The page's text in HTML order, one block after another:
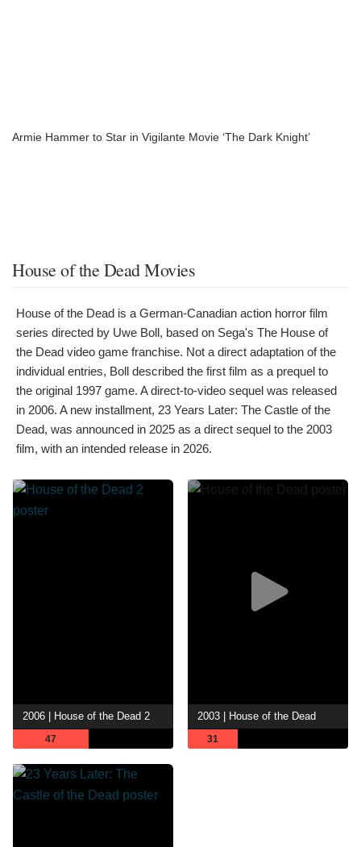
Armie Hammer to Star in Vigilante Movie ‘The Dark Knight’
House of the Dead Movies
House of the Dead is a German-Canadian action horror film
series directed by Uwe Boll, based on Sega's The House of
the Dead video game franchise. Not a direct adaptation of the
individual entries, Boll described the first film as a prequel to
the original 1997 game. A direct-to-video sequel was released
in 2006. A new installment, 23 Years Later: The Castle of the
Dead, was announced in 2025 as a direct sequel to the 2003
film, with an intended release in 2026.
2006 | House of the Dead 2
47
2003 | House of the Dead
31